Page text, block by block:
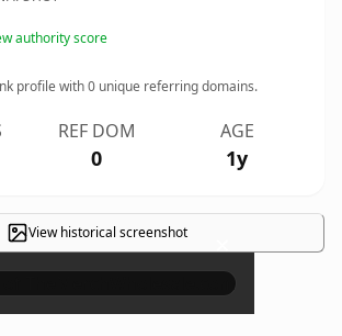
authority score
profile with0 unique referring domains.
REF DOM
0
AGE
1y
View historical screenshot ×